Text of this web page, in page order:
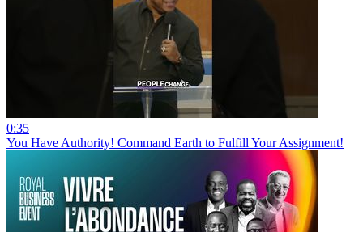
0:35
You Have Authority! Command Earth to Fulfill Your Assignment!